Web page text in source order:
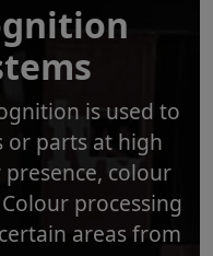
is used to
or parts at high
colour
processing
areas from